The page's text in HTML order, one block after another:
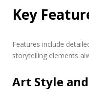
Key
Features include
storytelling elements
Art Style